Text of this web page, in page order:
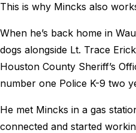
This is why Mincks also
When he’s back home in
dogs alongside Lt. Trace
Houston County Sheriff’s
number one Police K-9 two
He met Mincks in a gas
connected and started